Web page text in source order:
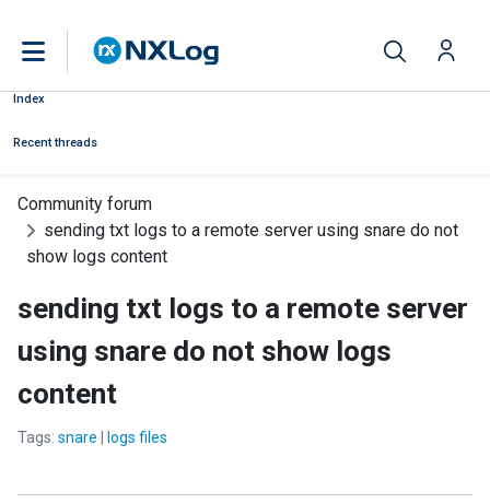
Index
Recent threads
Community forum
sending txt logs to a remote server using snare do not
show logs content
sending txt logs to a remote server
using snare do not show logs
content
Tags: snare logs files